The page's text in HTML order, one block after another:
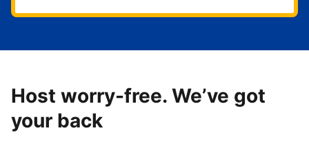
Host worry-free. We’ve got
your back